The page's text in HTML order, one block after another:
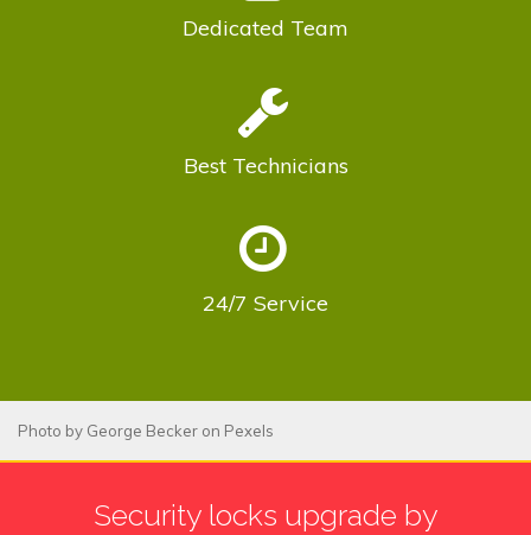
Dedicated Team
Best Technicians
24/7 Service
Photo by George Becker on Pexels
Security locks upgrade by